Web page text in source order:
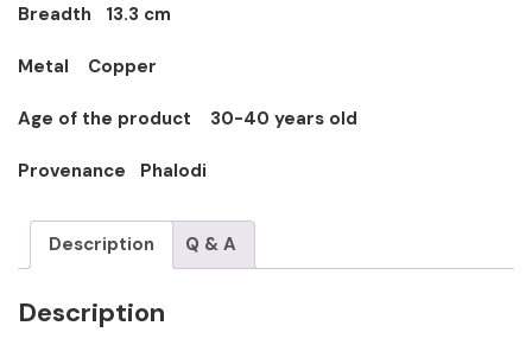
Breadth 13.3 cm
Metal Copper
Age of the product 30-40 years old
Provenance Phalodi
Description Q & A
Description